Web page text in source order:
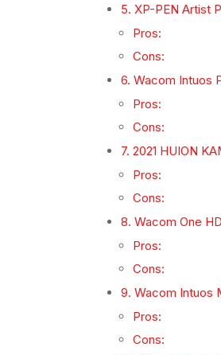
5. XP-PEN Artist
Pros:
Cons:
6. Wacom Intuos
Pros:
Cons:
7. 2021 HUION
Pros:
Cons:
8. Wacom One
Pros:
Cons:
9. Wacom Intuos
Pros:
Cons: